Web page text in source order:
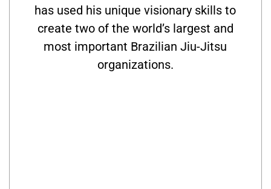
has used his unique visionary skills to
create two of the world’s largest and
most important Brazilian Jiu-Jitsu
organizations.